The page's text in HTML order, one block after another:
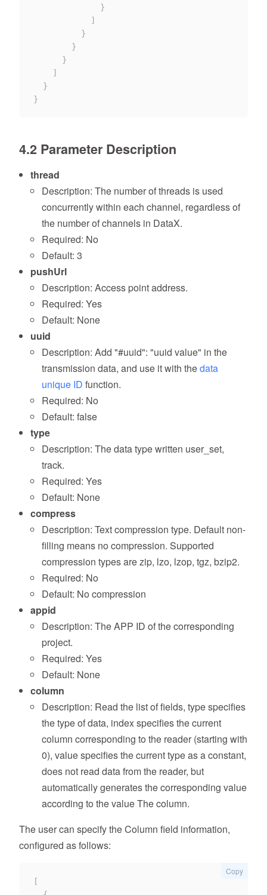
}
]
}
}
}
]
}
}
4.2 Parameter Description
thread
Description: The number of threads is used
concurrently within each channel, regardless of
the number of channels in DataX.
Required: No
Default: 3
pushUrl
Description: Access point address.
Required: Yes
Default: None
uuid
Description: Add "#uuid": "uuid value" in the
transmission data, and use it with thedata
unique IDfunction.
Required: No
Default: false
type
Description: The data type written user_set,
track.
Required: Yes
Default: None
compress
Description: Text compression type. Default non-
filling means no compression. Supported
compression types are zip, lzo, lzop, tgz, bzip2.
Required: No
Default: No compression
appid
Description: The APP ID of the corresponding
project.
Required: Yes
Default: None
column
Description: Read the list of fields, type specifies
the type of data, index specifies the current
column corresponding to the reader (starting with
0), value specifies the current type as a constant,
does not read data from the reader, but
automatically generates the corresponding value
according to the value The column.
The user can specify the Column field information,
configured as follows:
[
Copy